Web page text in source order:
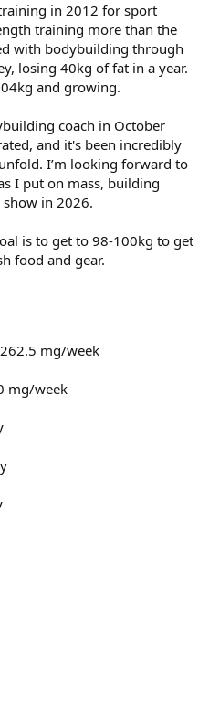
in 2012 for sport
training more than the
with bodybuilding through
losing 40kg of fat in a year.
and growing.
coach in October
and it's been incredibly
I’m looking forward to
I put on mass, building
in 2026.
is to get to 98-100kg to get
food and gear.
mg/week
mg/week